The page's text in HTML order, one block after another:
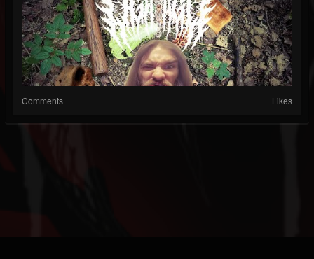
Comments Likes